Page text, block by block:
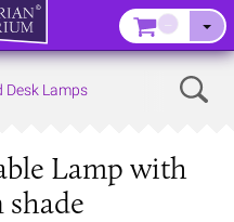
Desk Lamps
Lamp with